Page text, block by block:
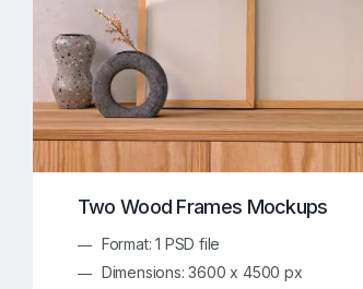
Two Wood Frames Mockups
Format: 1 PSD file
Dimensions: 3600 x 4500 px